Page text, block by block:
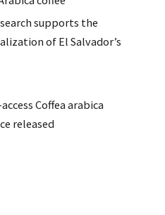
supports the
of El Salvador’s
Coffea arabica
released